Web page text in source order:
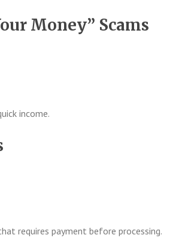
Money” Scams
income.
requires payment before processing.